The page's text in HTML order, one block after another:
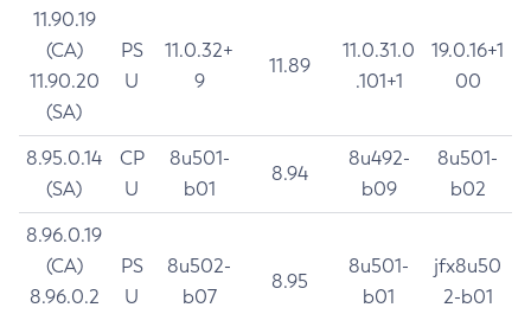
11.90.19
(CA)
11.90.20
(SA)
PS
U
11.0.32+
9
11.89
11.0.31.0
.101+1
19.0.16+1
00
8.95.0.14
(SA)
CP
U
8u501-
b01
8.94
8u492-
b09
8u501-
b02
8.96.0.19
(CA)
8.96.0.2
PS
U
8u502-
b07
8.95
8u501-
b01
jfx8u50
2-b01